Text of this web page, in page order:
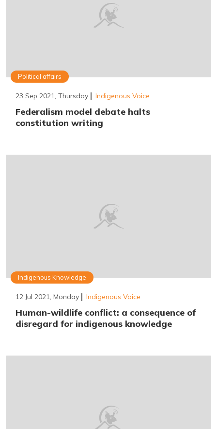
Political affairs
23 Sep 2021, Thursday Indigenous Voice
Federalism model debate halts
constitution writing
Indigenous Knowledge
12 Jul 2021, Monday Indigenous Voice
Human-wildlife conflict: a consequence of
disregard for indigenous knowledge